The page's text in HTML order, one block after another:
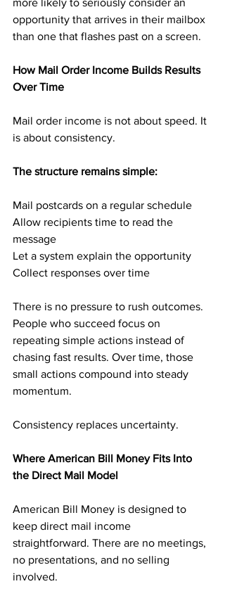
more likely to seriously consider an
opportunity that arrives in their mailbox
than one that flashes past on a screen.
How Mail Order Income Builds Results
Over Time
Mail order income is not about speed. It
is about consistency.
The structure remains simple:
Mail postcards on a regular schedule
Allow recipients time to read the
message
Let a system explain the opportunity
Collect responses over time
There is no pressure to rush outcomes.
People who succeed focus on
repeating simple actions instead of
chasing fast results. Over time, those
small actions compound into steady
momentum.
Consistency replaces uncertainty.
Where American Bill Money Fits Into
the Direct Mail Model
American Bill Money is designed to
keep direct mail income
straightforward. There are no meetings,
no presentations, and no selling
involved.